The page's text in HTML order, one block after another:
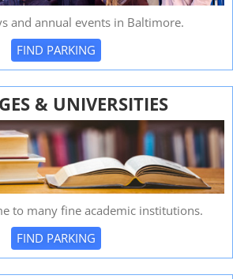
and annual events in Baltimore.
FIND PARKING
& UNIVERSITIES
to many fine academic institutions.
FIND PARKING